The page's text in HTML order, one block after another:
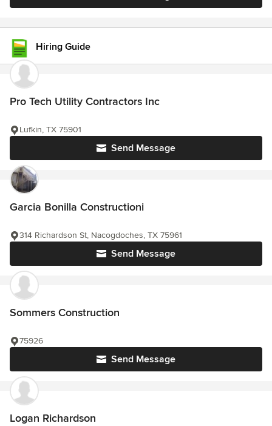
Hiring Guide
Pro Tech Utility Contractors Inc
Send Message
Lufkin, TX 75901
Garcia Bonilla Constructioni
Send Message
314 Richardson St, Nacogdoches, TX 75961
Sommers Construction
Send Message
75926
Logan Richardson